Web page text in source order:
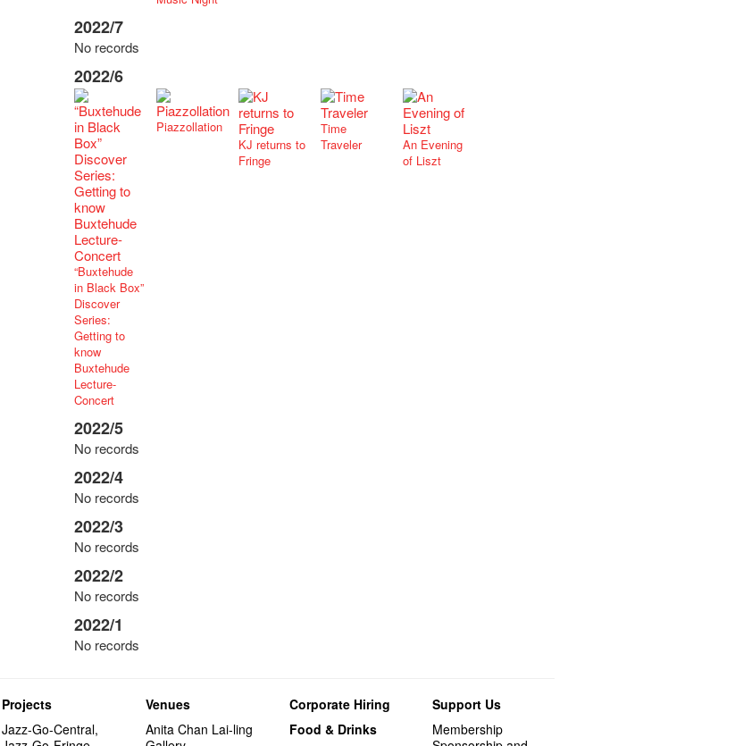
2022/7
No records
2022/6
“Buxtehude
in Black Box”
Discover
Series:
Getting to
know
Buxtehude
Lecture-
Concert
Piazzollation
KJ returns to
Fringe
Time
Traveler
An Evening
of Liszt
2022/5
No records
2022/4
No records
2022/3
No records
2022/2
No records
2022/1
No records
Projects
Jazz-Go-Central,
Venues
Anita Chan Lai-ling
Corporate Hiring
Food & Drinks
Support Us
Membership